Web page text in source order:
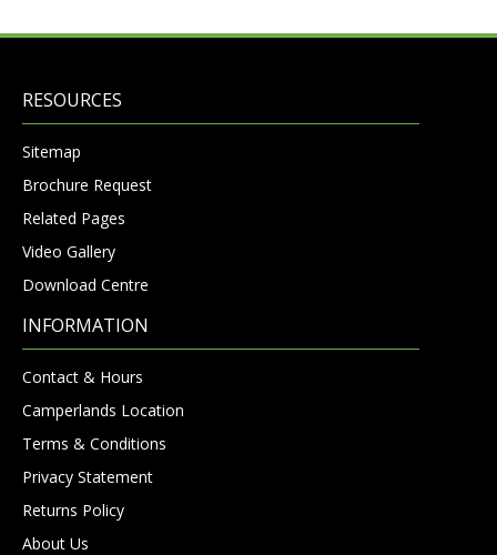
RESOURCES
Sitemap
Brochure Request
Related Pages
Video Gallery
Download Centre
INFORMATION
Contact & Hours
Camperlands Location
Terms & Conditions
Privacy Statement
Returns Policy
About Us